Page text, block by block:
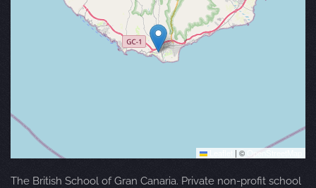
| © OpenStreetMap
The British School of Gran Canaria. Private non-profit school